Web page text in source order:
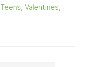
Teens Valentines